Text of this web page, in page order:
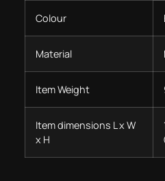
Colour
Material
Item Weight
Item dimensions L x W
x H